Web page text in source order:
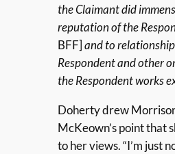
the Claimant did
reputation of the
BFF] and to
Respondent and other
the Respondent works
Doherty drew
McKeown’s point that
to her views. “I’m just